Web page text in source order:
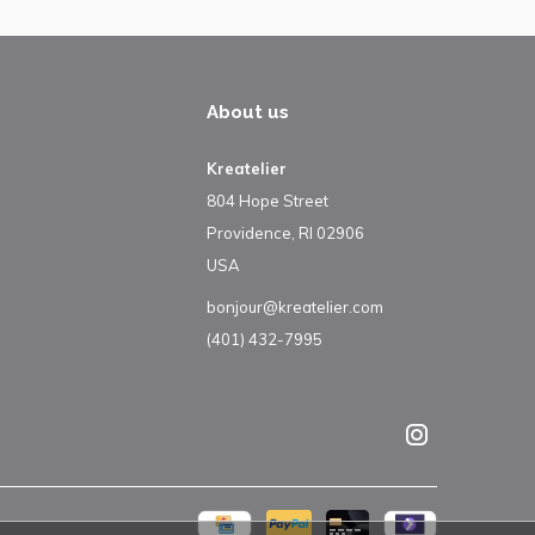
About us
Kreatelier
804 Hope Street
Providence, RI 02906
USA
bonjour@kreatelier.com
(401) 432-7995